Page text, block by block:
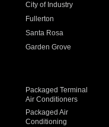
City of Industry
Fullerton
Santa Rosa
Garden Grove
Packaged Terminal
Air Conditioners
Packaged Air
Conditioning